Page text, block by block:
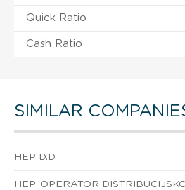
Quick Ratio
Cash Ratio
SIMILAR
HEP D.D.
HEP-OPERATOR